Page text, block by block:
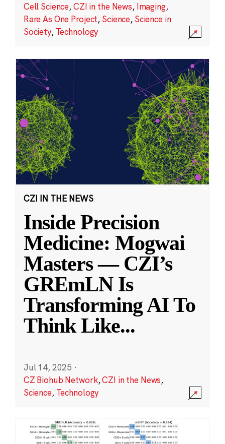
Cell Science,CZI in the News, Imaging,
Rare As One Project, Science, Science in
Society, Technology
CZI IN THE NEWS
Inside Precision
Medicine: Mogwai
Masters — CZI’s
GREmLN Is
Transforming AI To
Think Like...
Jul 14, 2025 ·
CZ Biohub Network,CZI in the News,
Science, Technology